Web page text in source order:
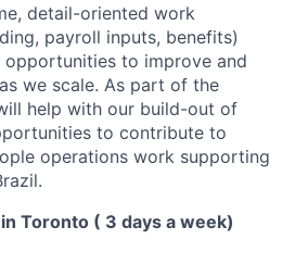
detail-oriented work
payroll inputs, benefits)
to improve and
we scale. As part of the
help with our build-out of
to contribute to
operations work supporting
Toronto ( 3 days a week)